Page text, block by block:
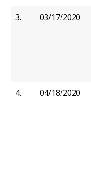
3. 03/17/2020
4. 04/18/2020